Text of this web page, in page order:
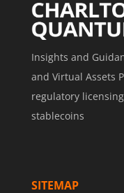
Insights and
and Virtual Assets
regulatory
stablecoins
SITEMAP